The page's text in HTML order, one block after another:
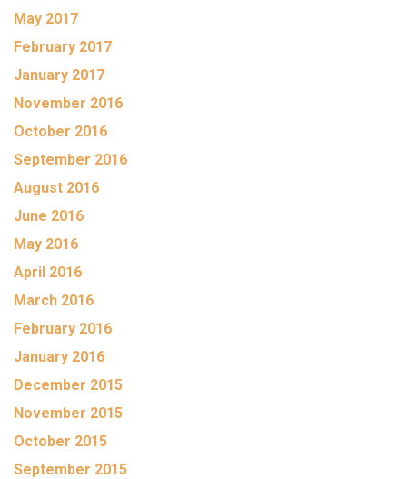
May 2017
February 2017
January 2017
November 2016
October 2016
September 2016
August 2016
June 2016
May 2016
April 2016
March 2016
February 2016
January 2016
December 2015
November 2015
October 2015
September 2015